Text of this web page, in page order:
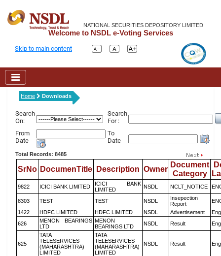
NATIONAL SECURITIES DEPOSITORY LIMITED
Welcome to NSDL e-Voting Services
Skip to main content
Home Downloads
Search
On:
Search
For :
From
Date
To
Date
Total Records: 8485
SrNo DocumenTitle Description Owner
Document
Category
9822 ICICI BANK LIMITED
ICICI BANK
LIMITED
NSDL NCLT_NOTICE
8303 TEST TEST NSDL
Insepection
Report
1422
HDFC LIMITED HDFC LIMITED NSDL Advertisement
626
MENON BEARINGS
LTD
MENON
BEARINGS LTD
NSDL Result
625
TATA
TELESERVICES
(MAHARASHTRA)
LIMITED
TATA
TELESERVICES
(MAHARASHTRA)
LIMITED
NSDL Result